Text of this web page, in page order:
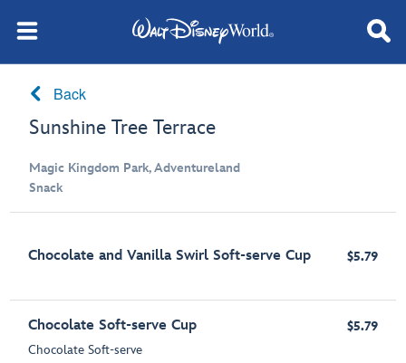
Back
Sunshine Tree Terrace
Magic Kingdom Park, Adventureland
Snack
Chocolate and Vanilla Swirl Soft-serve Cup $5.79
Chocolate Soft-serve Cup
Chocolate Soft-serve
$5.79